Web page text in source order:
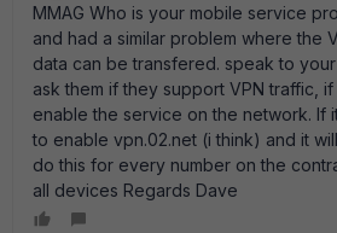
MMAG Who is your mobile service
and had a similar problem where the
data can be transfered. speak to
ask them if they support VPN traffic,
enable the service on the network. If
to enable vpn.02.net (i think) and it
do this for every number on the
all devices Regards Dave